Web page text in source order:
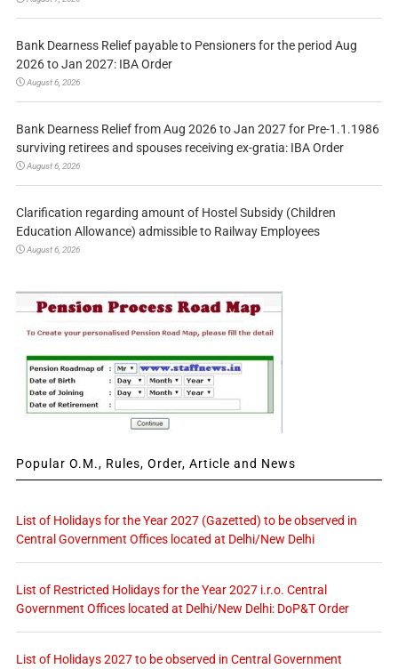
Bank Dearness Relief payable to Pensioners for the period Aug
2026 to Jan 2027: IBA Order
August 6, 2026
Bank Dearness Relief from Aug 2026 to Jan 2027 for Pre-1.1.1986
surviving retirees and spouses receiving ex-gratia: IBA Order
August 6, 2026
Clarification regarding amount of Hostel Subsidy (Children
Education Allowance) admissible to Railway Employees
August 6, 2026
Popular O.M., Rules, Order, Article and News
List of Holidays for the Year 2027 (Gazetted) to be observed in
Central Government Offices located at Delhi/New Delhi
List of Restricted Holidays for the Year 2027 i.r.o. Central
Government Offices located at Delhi/New Delhi: DoP&T Order
List of Holidays 2027 to be observed in Central Government